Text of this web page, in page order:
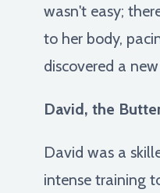
wasn't easy;
to her body,
discovered a
David, the
David was a
intense training